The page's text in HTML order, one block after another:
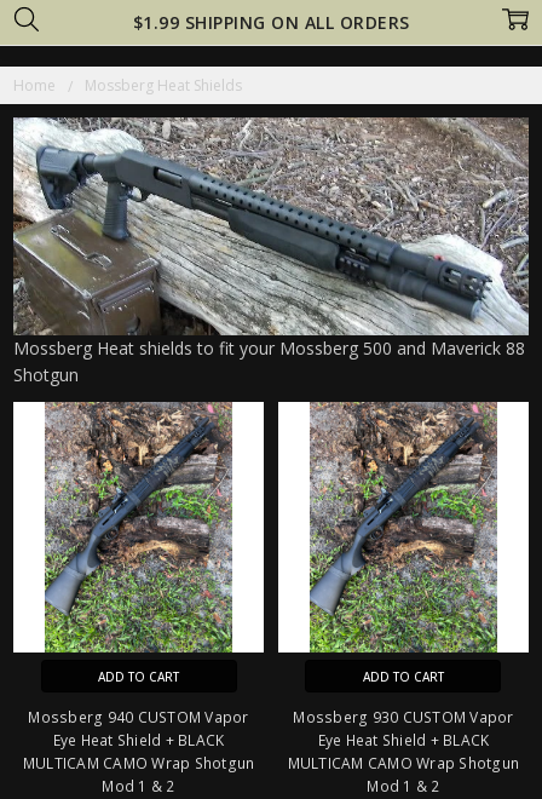
$1.99 SHIPPING ON ALL ORDERS
Home Mossberg Heat Shields
Mossberg Heat shields to fit your Mossberg 500 and Maverick 88
Shotgun
ADD TO CART
Mossberg 940 CUSTOM Vapor
Eye Heat Shield + BLACK
MULTICAM CAMO Wrap Shotgun
Mod 1 & 2
ADD TO CART
Mossberg 930 CUSTOM Vapor
Eye Heat Shield + BLACK
MULTICAM CAMO Wrap Shotgun
Mod 1 & 2